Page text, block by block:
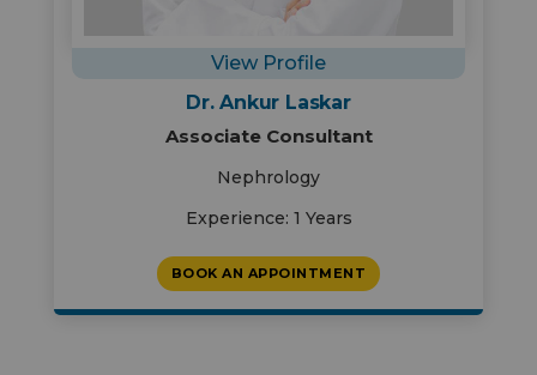
View Profile
Dr. Ankur Laskar
Associate Consultant
Nephrology
Experience: 1 Years
BOOK AN APPOINTMENT